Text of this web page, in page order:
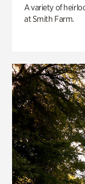
A variety of
at Smith Farm.